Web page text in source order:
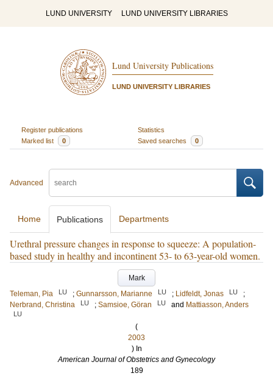
LUND UNIVERSITY LUND UNIVERSITY LIBRARIES
Lund University Publications
LUND UNIVERSITY LIBRARIES
Register publications
Statistics
Marked list
0 Saved searches 0
Advanced
Home Publications Departments
Urethral pressure changes in response to squeeze: A population-
based study in healthy and incontinent 53- to 63-year-old women.
Mark
Teleman, Pia
LU ; Gunnarsson, Marianne LU ; Lidfeldt, Jonas LU
;
Nerbrand, Christina
LU ; Samsioe, Göran LU and Mattiasson, Anders
LU
(
2003
) In
American Journal of Obstetrics and Gynecology
189